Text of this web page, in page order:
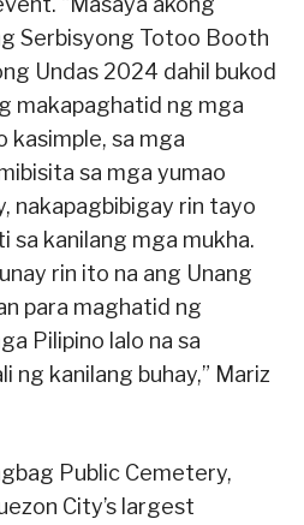
Serbisyong Totoo Booth
Undas 2024 dahil bukod
makapaghatid ng mga
kasimple, sa mga
sa mga yumao
nakapagbibigay rin tayo
sa kanilang mga mukha.
rin ito na ang Unang
para maghatid ng
Pilipino lalo na sa
ng kanilang buhay,” Mariz
Public Cemetery,
City’s largest